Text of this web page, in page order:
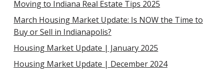
Moving to Indiana Real Estate Tips 2025
March Housing Market Update: Is NOW the Time to
Buy or Sell in Indianapolis?
Housing Market Update | January 2025
Housing Market Update | December 2024